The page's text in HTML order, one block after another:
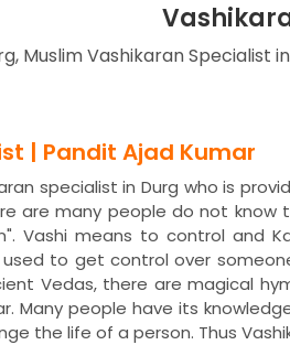
Muslim Vashikaran Specialist
| Pandit Ajad Kumar
specialist in Durg who is
are many people do not
Vashi means to control
to get control over
Vedas, there are magical
Many people have its
the life of a person. Thus